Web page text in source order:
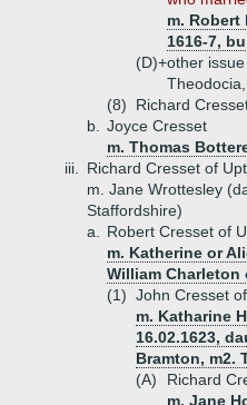
m.
1616-7,
(D)+other issue
(8)
Richard
b.
Joyce Cresset
m. Thomas
iii.
Richard Cresset of
m. Jane Wrottesley
Staffordshire)
a.
Robert Cresset of
m. Katherine or
William Charleton
(1) John Cresset
m. Katharine
16.02.1623,
Bramton, m2.
(A)
Richard
m. Jane